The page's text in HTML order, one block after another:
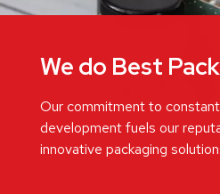
We do Best
Our commitment to
development fuels our
innovative packaging